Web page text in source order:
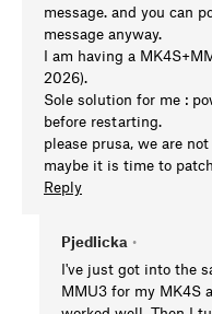
message. and you can
message anyway.
I am having a
2026).
Sole solution for me :
before restarting.
please prusa, we are
maybe it is time to
Reply
Pjedlicka •
I've just got into the
MMU3 for my MK4S